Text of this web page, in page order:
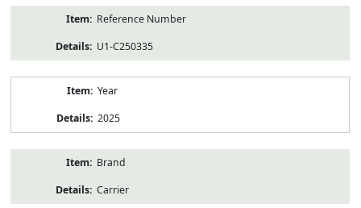
Reference Number
U1-C250335
Year
2025
Brand
Carrier